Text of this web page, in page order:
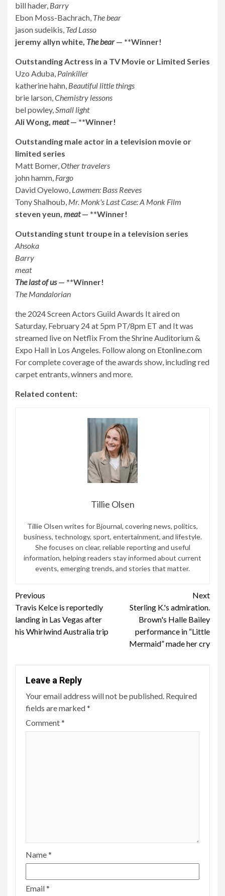
bill hader, Barry
Ebon Moss-Bachrach, The bear
jason sudeikis, Ted Lasso
jeremy allyn white, The bear — **Winner!
Outstanding Actress in a TV Movie or Limited Series
Uzo Aduba, Painkiller
katherine hahn, Beautiful little things
brie larson,Chemistry lessons
bel powley,Small light
Ali Wong, meat — **Winner!
Outstanding male actor in a television movie or
limited series
Matt Bomer,Other travelers
john hamm, Fargo
David Oyelowo, Lawmen: Bass Reeves
Tony Shalhoub, Mr. Monk's Last Case: A Monk Film
steven yeun, meat— **Winner!
Outstanding stunt troupe in a television series
Ahsoka
Barry
meat
The last of us— **Winner!
The Mandalorian
the 2024 Screen Actors Guild Awards It aired on
Saturday, February 24 at 5pm PT/8pm ET and It was
streamed live on Netflix From the Shrine Auditorium &
Expo Hall in Los Angeles. Follow along on Etonline.com
For complete coverage of the awards show, including red
carpet entrants, winners and more.
Related content:
Tillie Olsen
Tillie Olsen writes for Bjournal, covering news, politics,
business, technology, sport, entertainment, and lifestyle.
She focuses on clear, reliable reporting and useful
information, helping readers stay informed about current
events, emerging trends, and stories that matter.
Continue
Reading
Previous
Travis Kelce is reportedly
landing in Las Vegas after
his Whirlwind Australia trip
Next
Sterling K.'s admiration.
Brown's Halle Bailey
performance in “Little
Mermaid” made her cry
Leave a Reply
Your email address will not be published. Required
fields are marked*
Comment*
Name*
Email*